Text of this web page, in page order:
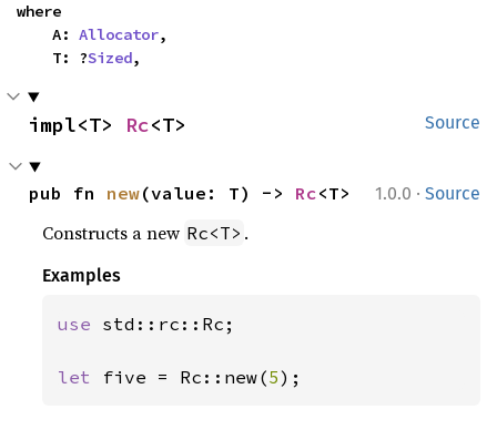
where
    A:
Allocator,
    T: ?
Sized,
Source
impl<T> Rc<T>
1.0.0 · Source
pub fn new(value: T) -> Rc<T>
Constructs a new Rc<T> .
Examples
use std::rc::Rc;
let five = Rc::new(5);